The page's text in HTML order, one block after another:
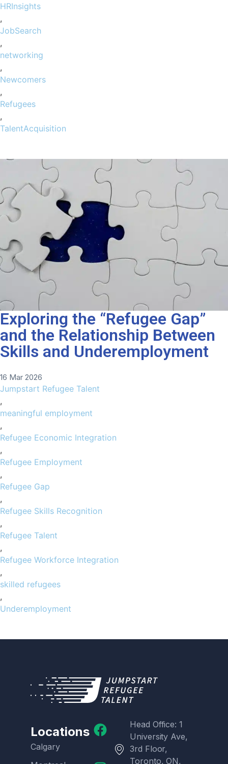
HRInsights
,
JobSearch
,
networking
,
Newcomers
,
Refugees
,
TalentAcquisition
Exploring the “Refugee Gap”
and the Relationship Between
Skills and Underemployment
16 Mar 2026
Jumpstart Refugee Talent
,
meaningful employment
,
Refugee Economic Integration
,
Refugee Employment
,
Refugee Gap
,
Refugee Skills Recognition
,
Refugee Talent
,
Refugee Workforce Integration
,
skilled refugees
,
Underemployment
Locations
Calgary
Head Office: 1
University Ave,
3rd Floor,
Toronto, ON,